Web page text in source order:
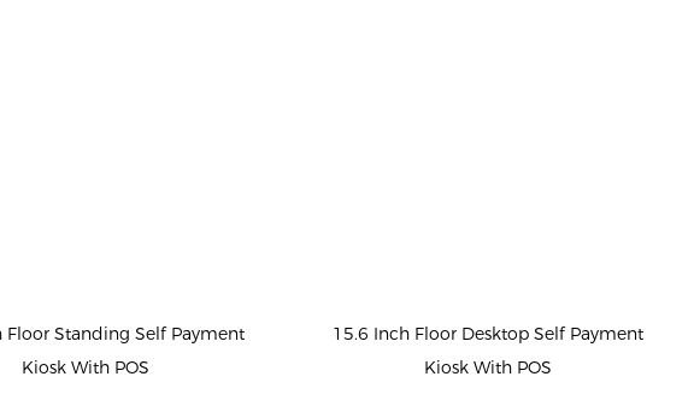
Floor Standing Self Payment
Kiosk With POS
15.6 Inch Floor Desktop Self Payment
Kiosk With POS